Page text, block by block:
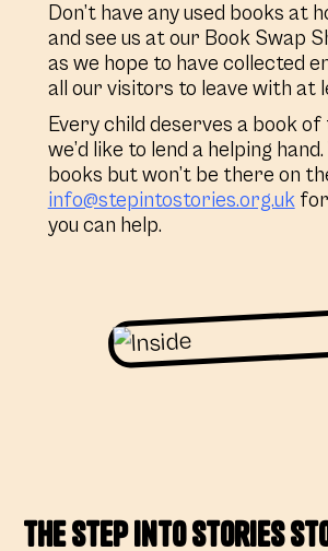
Don’t have any used books at
and see us at our Book Swap
as we hope to have collected
all our visitors to leave with at
Every child deserves a book
we’d like to lend a helping
books but won’t be there on
info@stepintostories.org.ukfor
you can help.
The Step into Stories